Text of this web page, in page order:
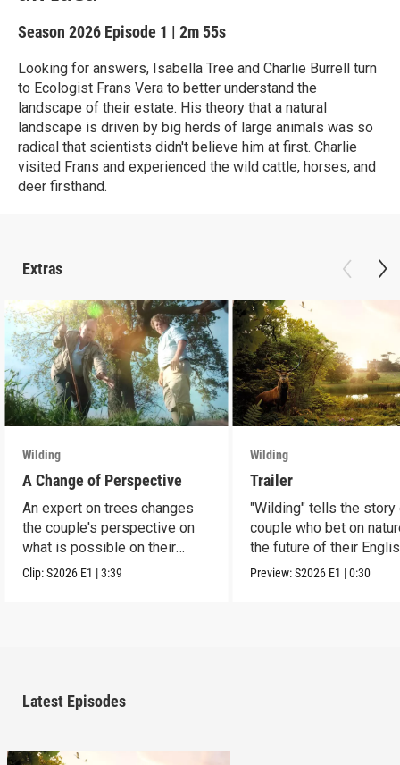
Season 2026 Episode 1 | 2m 55s
Looking for answers, Isabella Tree and Charlie Burrell turn
to Ecologist Frans Vera to better understand the
landscape of their estate. His theory that a natural
landscape is driven by big herds of large animals was so
radical that scientists didn't believe him at first. Charlie
visited Frans and experienced the wild cattle, horses, and
deer firsthand.
Extras
Wilding
A Change of Perspective
An expert on trees changes
the couple's perspective on
what is possible on their
estate.
Clip:S2026 E1 |3:39
Wilding
Trailer
"Wilding" tells the story
couple who bet on
the future of their
estate.
Preview:S2026 E1 |0:30
Latest Episodes